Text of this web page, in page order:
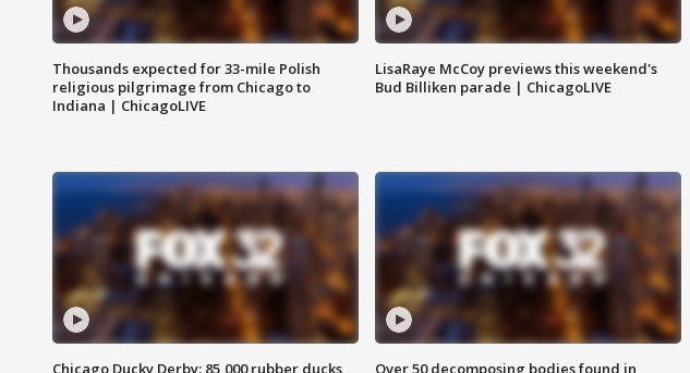
Thousands expected for 33-mile Polish
religious pilgrimage from Chicago to
Indiana | ChicagoLIVE
LisaRaye McCoy previews this weekend's
Bud Billiken parade | ChicagoLIVE
Chicago Ducky Derby: 85,000 rubber ducks
Over 50 decomposing bodies found in